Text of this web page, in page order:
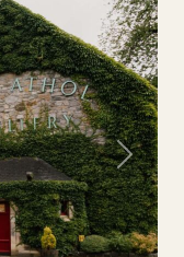
Next